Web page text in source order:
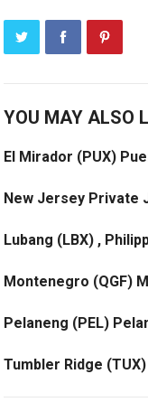
YOU MAY ALSO
El Mirador (PUX)
New Jersey Private
Lubang (LBX) ,
Montenegro (QGF)
Pelaneng (PEL)
Tumbler Ridge